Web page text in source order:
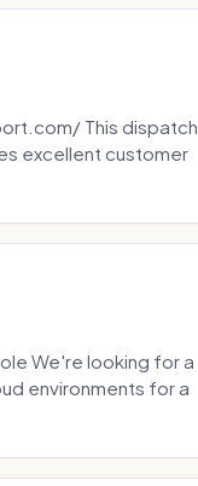
This dispatch
excellent customer
We're looking for a
environments for a